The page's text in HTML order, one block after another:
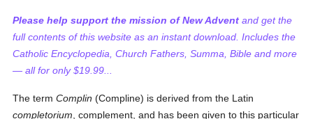
Please help support the mission of New Advent and get the
full contents of this website as an instant download. Includes the
Catholic Encyclopedia, Church Fathers, Summa, Bible and more
— all for only $19.99...
The termComplin (Compline) is derived from the Latin
completorium , complement, and has been given to this particular